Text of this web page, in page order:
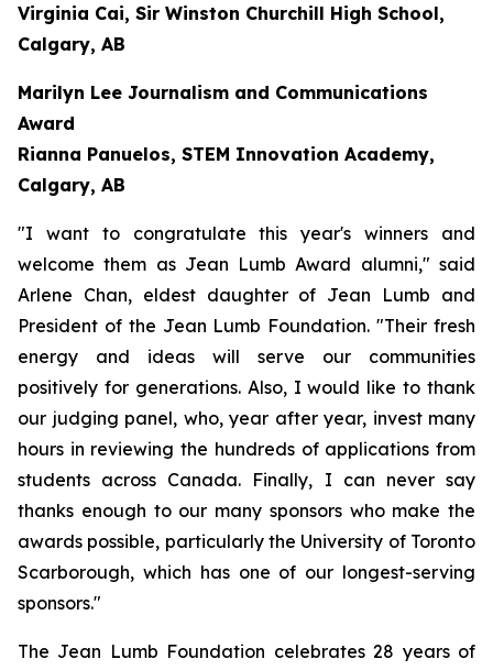
Virginia Cai, Sir Winston Churchill High School,
Calgary, AB
Marilyn Lee Journalism and Communications
Award
Rianna Panuelos, STEM Innovation Academy,
Calgary, AB
"I want to congratulate this year's winners and
welcome them as Jean Lumb Award alumni," said
Arlene Chan, eldest daughter of Jean Lumb and
President of the Jean Lumb Foundation. "Their fresh
energy and ideas will serve our communities
positively for generations. Also, I would like to thank
our judging panel, who, year after year, invest many
hours in reviewing the hundreds of applications from
students across Canada. Finally, I can never say
thanks enough to our many sponsors who make the
awards possible, particularly the University of Toronto
Scarborough, which has one of our longest-serving
sponsors."
The Jean Lumb Foundation celebrates 28 years of